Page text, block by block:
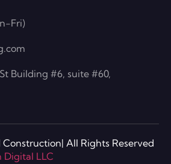
Fri)
Building #6, suite #60,
All Rights Reserved
Digital LLC